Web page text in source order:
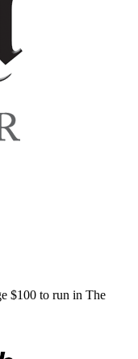
$100 to run in The